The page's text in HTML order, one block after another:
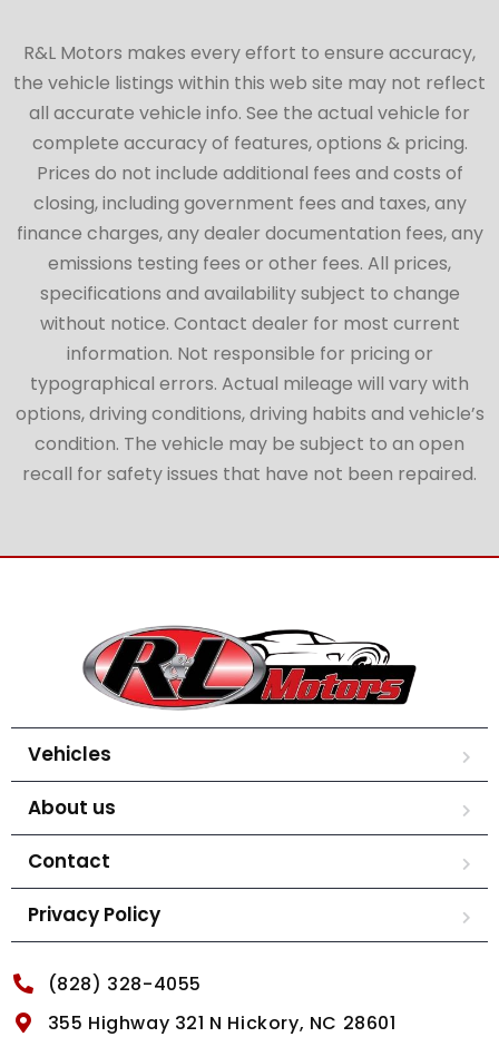
R&L Motors makes every effort to ensure accuracy,
the vehicle listings within this web site may not reflect
all accurate vehicle info. See the actual vehicle for
complete accuracy of features, options & pricing.
Prices do not include additional fees and costs of
closing, including government fees and taxes, any
finance charges, any dealer documentation fees, any
emissions testing fees or other fees. All prices,
specifications and availability subject to change
without notice. Contact dealer for most current
information. Not responsible for pricing or
typographical errors. Actual mileage will vary with
options, driving conditions, driving habits and vehicle’s
condition. The vehicle may be subject to an open
recall for safety issues that have not been repaired.
Vehicles
About us
Contact
Privacy Policy
(828) 328-4055
355 Highway 321 N Hickory, NC 28601